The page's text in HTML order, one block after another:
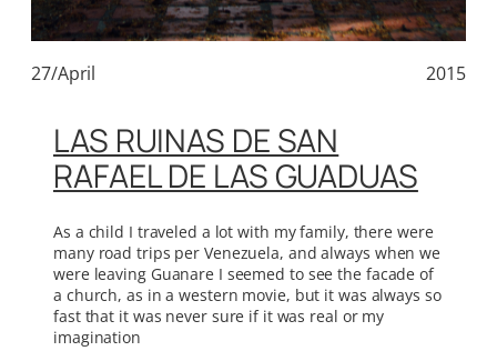
27/April 2015
LAS RUINAS DE SAN
RAFAEL DE LAS GUADUAS
As a child I traveled a lot with my family, there were
many road trips per Venezuela, and always when we
were leaving Guanare I seemed to see the facade of
a church, as in a western movie, but it was always so
fast that it was never sure if it was real or my
imagination